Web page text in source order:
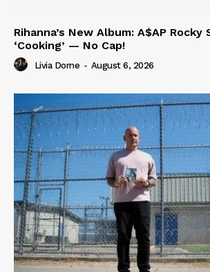
Rihanna’s New Album: A$AP Rocky
‘Cooking’ — No Cap!
Livia Dorne - August 6, 2026